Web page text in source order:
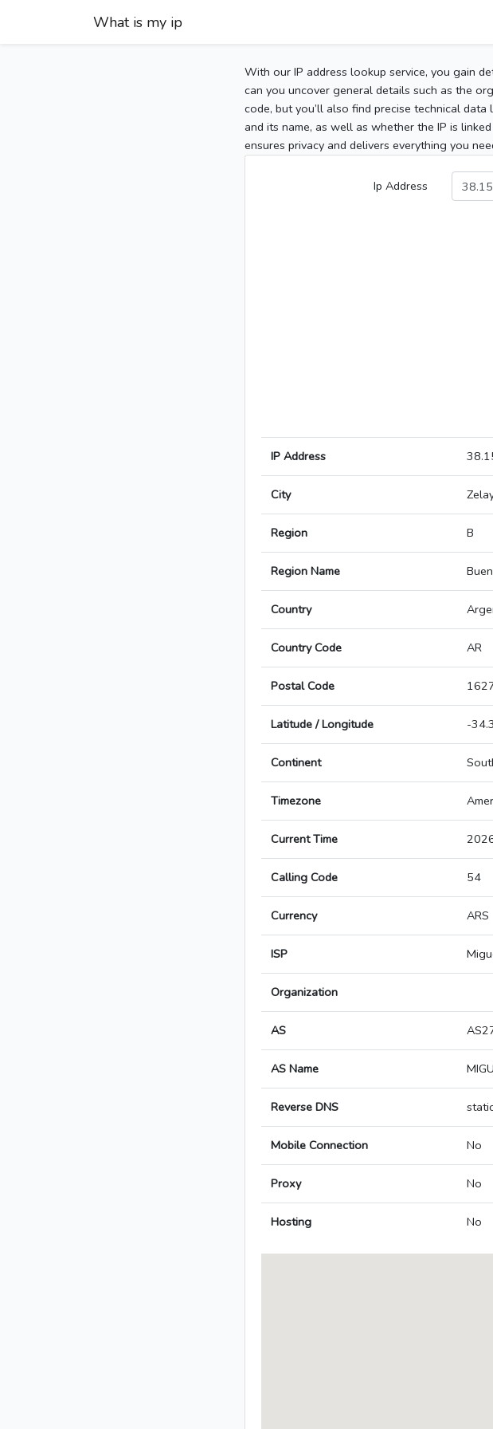
What is my ip
With our IP address lookup service, you gain
can you uncover general details such as the
code, but you’ll also find precise technical
and its name, as well as whether the IP is
ensures privacy and delivers everything you
Ip Address
IP Address
City
Region B
Region Name
Country
Country Code AR
Postal Code
Latitude / Longitude -
Continent
Timezone
Current Time
Calling Code 54
Currency ARS
ISP
Organization
AS
AS Name
Reverse DNS
Mobile Connection No
Proxy No
Hosting No